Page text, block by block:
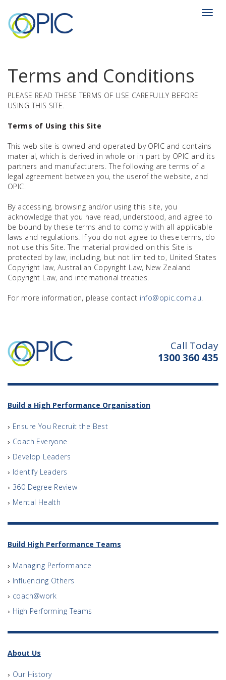
Terms and Conditions
PLEASE READ THESE TERMS OF USE CAREFULLY BEFORE
USING THIS SITE.
Terms of Using this Site
This web site is owned and operated by OPIC and contains
material, which is derived in whole or in part by OPIC and its
partners and manufacturers. The following are terms of a
legal agreement between you, the userof the website, and
OPIC.
By accessing, browsing and/or using this site, you
acknowledge that you have read, understood, and agree to
be bound by these terms and to comply with all applicable
laws and regulations. If you do not agree to these terms, do
not use this Site. The material provided on this Site is
protected by law, including, but not limited to, United States
Copyright law, Australian Copyright Law, New Zealand
Copyright Law, and international treaties.
For more information, please contact info@opic.com.au.
Call Today
1300 360 435
Build a High Performance Organisation
Ensure You Recruit the Best
Coach Everyone
Develop Leaders
Identify Leaders
360 Degree Review
Mental Health
Build High Performance Teams
Managing Performance
Influencing Others
coach@work
High Performing Teams
About Us
Our History